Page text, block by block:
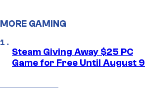
MORE GAMING
Steam Giving Away $25 PC
Game for Free Until August 9